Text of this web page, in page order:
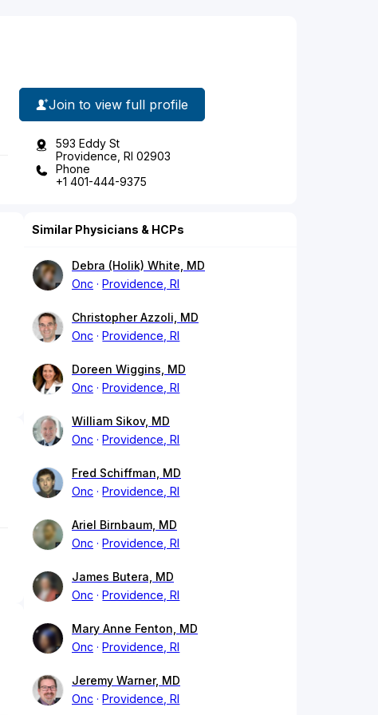
Join to view full profile
593 Eddy St
Providence, RI 02903
Phone
+1 401-444-9375
Similar Physicians & HCPs
Debra (Holik) White, MD
Onc
Providence, RI
Christopher Azzoli, MD
Onc
Providence, RI
Doreen Wiggins, MD
Onc
Providence, RI
William Sikov, MD
Onc
Providence, RI
Fred Schiffman, MD
Onc
Providence, RI
Ariel Birnbaum, MD
Onc
Providence, RI
James Butera, MD
Onc
Providence, RI
Mary Anne Fenton, MD
Onc
Providence, RI
Jeremy Warner, MD
Onc
Providence, RI